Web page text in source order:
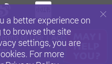
of Use
Accessibility
Sina weibo
a better experience on
browse the site
settings, you are
For more